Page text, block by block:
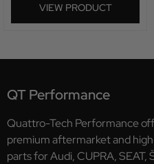
VIEW PRODUCT
QT Performance
Quattro-Tech Performance
premium aftermarket and
parts for Audi, CUPRA, SEAT,